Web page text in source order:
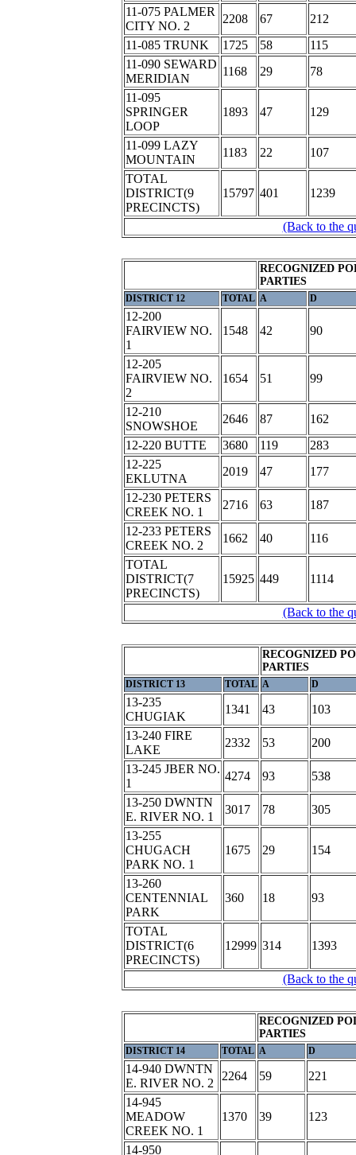
11-075 PALMER
CITY NO. 2
2208 67
212
11-085 TRUNK
1725 58
115
11-090 SEWARD
MERIDIAN
1168 29
78
11-095
SPRINGER
LOOP
1893 47 129
11-099 LAZY
MOUNTAIN
1183 22
107
TOTAL
DISTRICT(9
PRECINCTS)
15797 401 1239
(Back to the
RECOGNIZED
PARTIES
DISTRICT 12 TOTAL A D
12-200
FAIRVIEW NO.
1
1548 42 90
12-205
FAIRVIEW NO.
2
1654 51 99
12-210
SNOWSHOE
2646 87
162
12-220 BUTTE
3680 119
283
12-225
EKLUTNA
2019 47
177
12-230 PETERS
CREEK NO. 1
2716 63
187
12-233 PETERS
CREEK NO. 2
1662 40
116
TOTAL
DISTRICT(7
PRECINCTS)
15925 449 1114
(Back to the
RECOGNIZED
PARTIES
DISTRICT 13 TOTAL A D
13-235
CHUGIAK
1341 43
103
13-240 FIRE
LAKE
2332 53
200
13-245 JBER NO.
1
4274 93
538
13-250 DWNTN
E. RIVER NO. 1
3017 78
305
13-255
CHUGACH
PARK NO. 1
1675 29 154
13-260
CENTENNIAL
PARK
360 18 93
TOTAL
DISTRICT(6
PRECINCTS)
12999 314 1393
(Back to the
RECOGNIZED
PARTIES
DISTRICT 14 TOTAL A D
14-940 DWNTN
E. RIVER NO. 2
2264 59
221
14-945
MEADOW
CREEK NO. 1
1370 39 123
14-950